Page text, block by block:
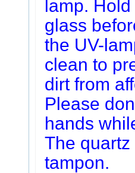
lamp.
glass
the UV-
clean to
dirt from
Please
hands
The
tampon.